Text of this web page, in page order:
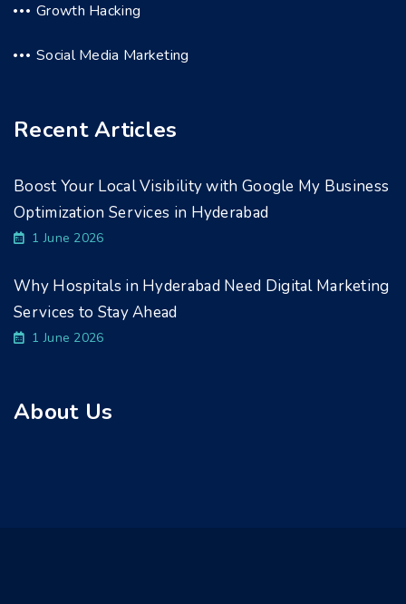
Growth Hacking
Social Media Marketing
Recent Articles
Boost Your Local Visibility with Google My Business
Optimization Services in Hyderabad
1 June 2026
Why Hospitals in Hyderabad Need Digital Marketing
Services to Stay Ahead
1 June 2026
About Us